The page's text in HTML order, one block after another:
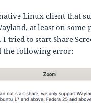
Linux client that
at least on some
I tried to start Share
the following error: